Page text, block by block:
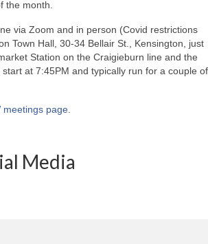
the month.
via Zoom and in person (Covid restrictions
Town Hall, 30-34 Bellair St., Kensington, just
Station on the Craigieburn line and the
at 7:45PM and typically run for a couple of
meetings page.
Media